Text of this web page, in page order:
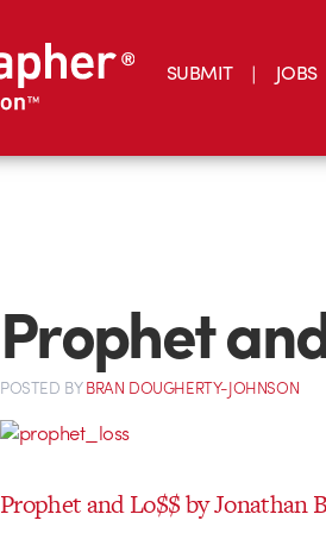
SUBMIT JOBS
Prophet
POSTED BYBRAN DOUGHERTY-JOHNSON
Prophet and Lo$$ by Jonathan